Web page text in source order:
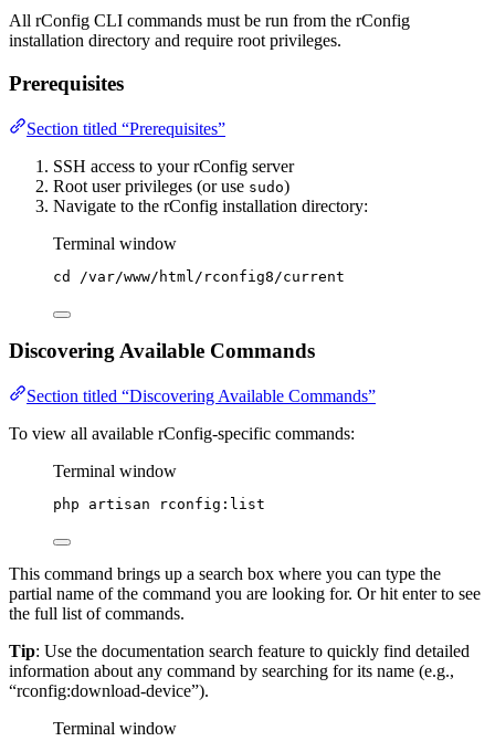
All rConfig CLI commands must be run from the rConfig
installation directory and require root privileges.
Prerequisites
Section titled “Prerequisites”
SSH access to your rConfig server
Root user privileges (or use sudo)
Navigate to the rConfig installation directory:
Terminal window
cd /var/www/html/rconfig8/current
Discovering Available Commands
Section titled “Discovering Available Commands”
To view all available rConfig-specific commands:
Terminal window
php artisan rconfig:list
This command brings up a search box where you can type the
partial name of the command you are looking for. Or hit enter to see
the full list of commands.
Tip: Use the documentation search feature to quickly find detailed
information about any command by searching for its name (e.g.,
“rconfig:download-device”).
Terminal window